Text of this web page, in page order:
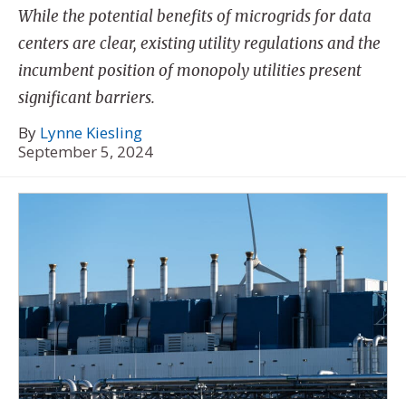
While the potential benefits of microgrids for data
centers are clear, existing utility regulations and the
incumbent position of monopoly utilities present
significant barriers.
By Lynne Kiesling
September 5, 2024